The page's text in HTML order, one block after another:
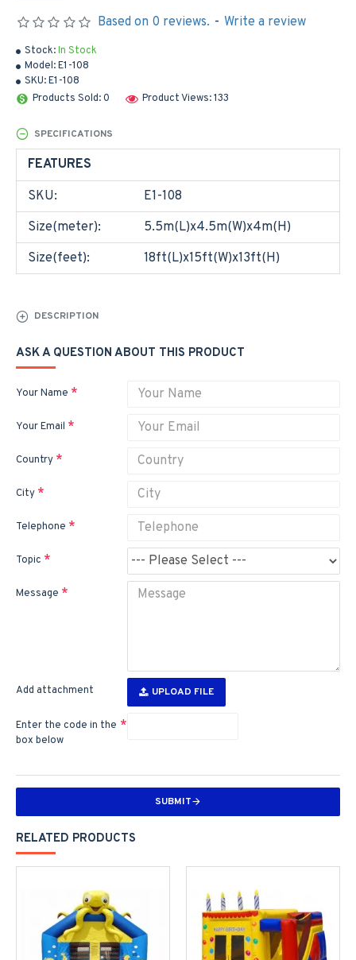
Stock:In Stock
Model:E1-108
SKU:E1-108
Products Sold: 0
Product Views: 133
Based on 0 reviews. - Write a review
SPECIFICATIONS
FEATURES
SKU:
E1-108
Size(meter):
5.5m(L)x4.5m(W)x4m(H)
Size(feet):
18ft(L)x15ft(W)x13ft(H)
DESCRIPTION
ASK A QUESTION ABOUT THIS PRODUCT
Your Name
Your Email
Country
City
Telephone
Topic
Message
Add attachment UPLOAD FILE
Enter the code in the
box below
SUBMIT
RELATED PRODUCTS